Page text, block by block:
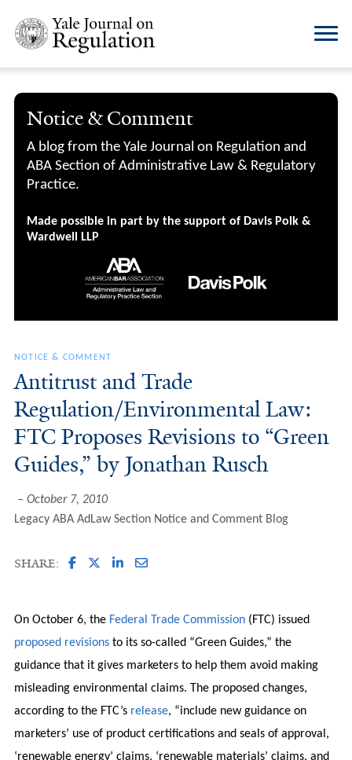
Notice & Comment
A blog from the Yale Journal on Regulation and
ABA Section of Administrative Law & Regulatory
Practice.
Made possible in part by the support of Davis Polk &
Wardwell LLP
NOTICE & COMMENT
Antitrust and Trade
Regulation/Environmental Law:
FTC Proposes Revisions to “Green
Guides,” by Jonathan Rusch
October 7, 2010
Legacy ABA AdLaw Section Notice and Comment Blog
SHARE:
On October 6, the Federal Trade Commission(FTC) issued
proposed revisionsto its so-called “Green Guides,” the
guidance that it gives marketers to help them avoid making
misleading environmental claims. The proposed changes,
according to the FTC’s release, “include new guidance on
marketers’ use of product certifications and seals of approval,
‘renewable energy’ claims, ‘renewable materials’ claims, and